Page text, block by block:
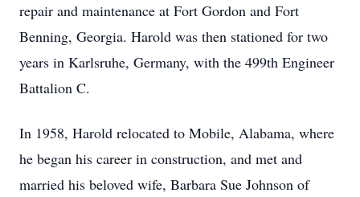
repair and maintenance at Fort Gordon and Fort
Benning, Georgia. Harold was then stationed for two
years in Karlsruhe, Germany, with the 499th Engineer
Battalion C.
In 1958, Harold relocated to Mobile, Alabama, where
he began his career in construction, and met and
married his beloved wife, Barbara Sue Johnson of